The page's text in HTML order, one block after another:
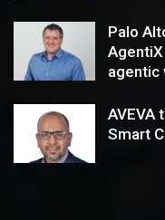
Palo
agentic
AVEVA
Smart